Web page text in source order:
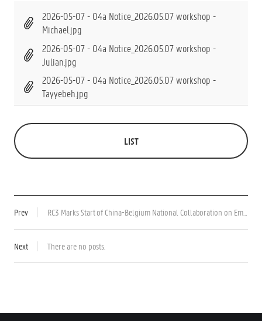
2026-05-07 - 04a Notice_2026.05.07 workshop -
Michael.jpg
2026-05-07 - 04a Notice_2026.05.07 workshop -
Julian.jpg
2026-05-07 - 04a Notice_2026.05.07 workshop -
Tayyebeh.jpg
LIST
Prev RC3 Marks Start of China-Belgium National Collaboration on Emerging Wastewater Treatment Technology
Next There are no posts.